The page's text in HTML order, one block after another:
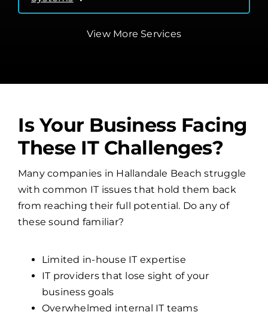
View More Services
Is Your Business Facing
These IT Challenges?
Many companies in Hallandale Beach struggle
with common IT issues that hold them back
from reaching their full potential. Do any of
these sound familiar?
Limited in-house IT expertise
IT providers that lose sight of your
business goals
Overwhelmed internal IT teams